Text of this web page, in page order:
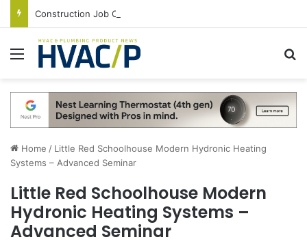
Menu
Home / Little Red Schoolhouse Modern Hydronic Heating
Systems – Advanced Seminar
Little Red Schoolhouse Modern
Hydronic Heating Systems –
Advanced Seminar